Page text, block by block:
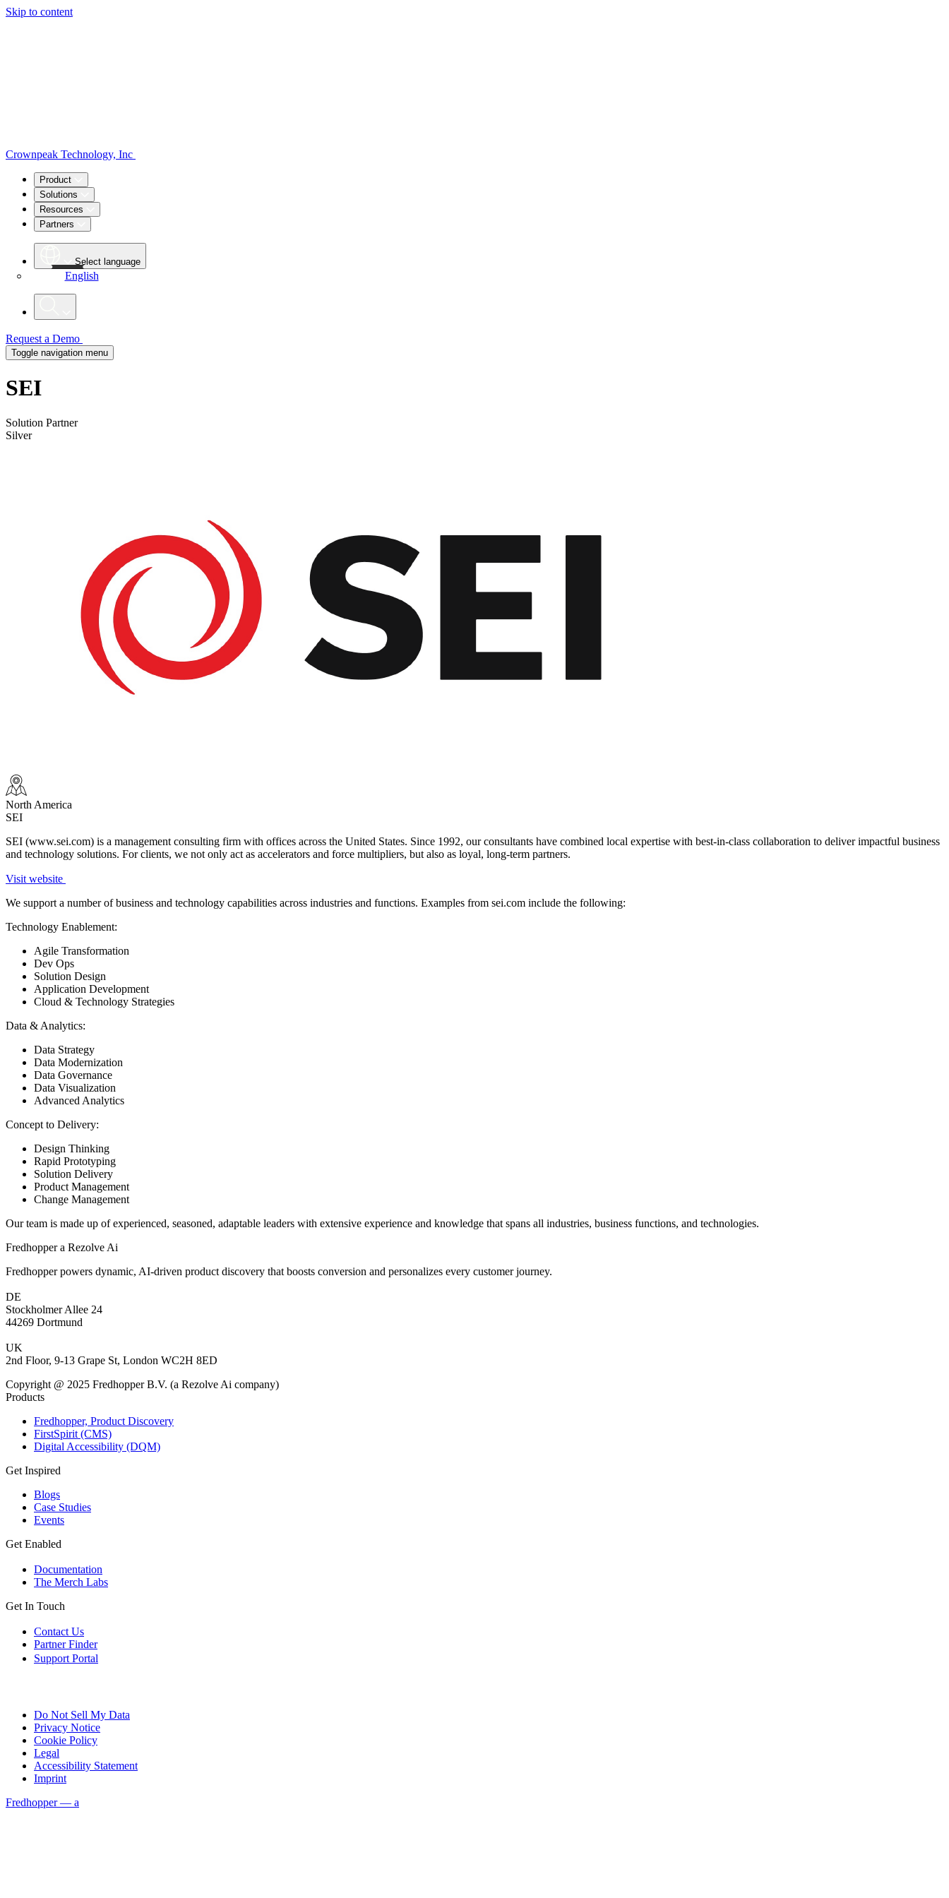
Skip to content
Crownpeak Technology, Inc
Product
Solutions
Resources
Partners
Select language
English
Request a Demo
Toggle navigation menu
SEI
Solution Partner
Silver
North America
SEI
SEI (www.sei.com) is a management consulting firm with offices across the United States. Since 1992, our consultants have combined local expertise with best-in-class collaboration to deliver impactful business
and technology solutions. For clients, we not only act as accelerators and force multipliers, but also as loyal, long-term partners.
Visit website
We support a number of business and technology capabilities across industries and functions. Examples from sei.com include the following:
Technology Enablement:
Agile Transformation
Dev Ops
Solution Design
Application Development
Cloud & Technology Strategies
Data & Analytics:
Data Strategy
Data Modernization
Data Governance
Data Visualization
Advanced Analytics
Concept to Delivery:
Design Thinking
Rapid Prototyping
Solution Delivery
Product Management
Change Management
Our team is made up of experienced, seasoned, adaptable leaders with extensive experience and knowledge that spans all industries, business functions, and technologies.
Fredhopper a Rezolve Ai
Fredhopper powers dynamic, AI-driven product discovery that boosts conversion and personalizes every customer journey.
DE
Stockholmer Allee 24
44269 Dortmund
UK
2nd Floor, 9-13 Grape St, London WC2H 8ED
Copyright @ 2025 Fredhopper B.V. (a Rezolve Ai company)
Products
Fredhopper, Product Discovery
FirstSpirit (CMS)
Digital Accessibility (DQM)
Get Inspired
Blogs
Case Studies
Events
Get Enabled
Documentation
The Merch Labs
Get In Touch
Contact Us
Partner Finder
Support Portal
Do Not Sell My Data
Privacy Notice
Cookie Policy
Legal
Accessibility Statement
Imprint
Fredhopper — a